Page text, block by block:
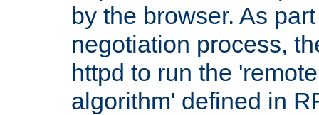
by the browser. As
negotiation process,
httpd to run the
algorithm' defined in